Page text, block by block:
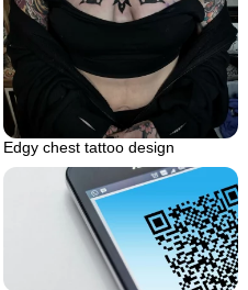
Edgy chest tattoo design